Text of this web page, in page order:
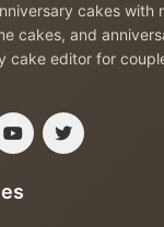
cakes with
cakes, and
cake editor for